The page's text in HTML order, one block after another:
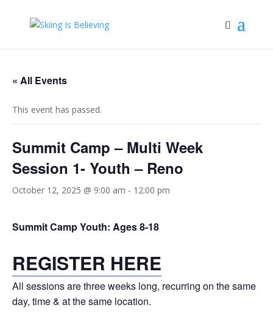
« All Events
This event has passed.
Summit Camp – Multi Week
Session 1- Youth – Reno
October 12, 2025 @ 9:00 am - 12:00 pm
Summit Camp Youth: Ages 8-18
REGISTER HERE
All sessions are three weeks long, recurring on the same
day, time & at the same location.